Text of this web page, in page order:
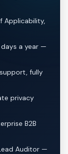
Applicability,
a year —
fully
privacy
B2B
Auditor —